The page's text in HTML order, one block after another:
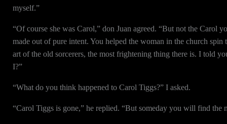
myself.”
“Of course she was Carol,” don Juan agreed. “But not the Carol
made out of pure intent. You helped the woman in the church
art of the old sorcerers, the most frightening thing there is. I told
I?”
“What do you think happened to Carol Tiggs?” I asked.
“Carol Tiggs is gone,” he replied. “But someday you will find the